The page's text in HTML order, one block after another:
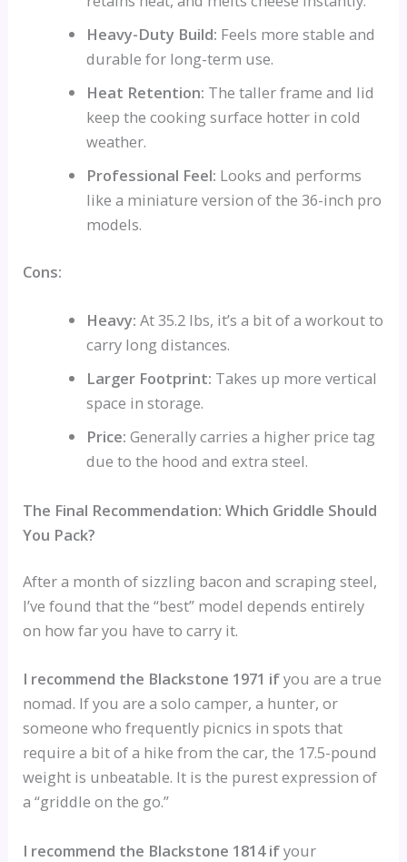
Heavy-Duty Build: Feels more stable and
durable for long-term use.
Heat Retention: The taller frame and lid
keep the cooking surface hotter in cold
weather.
Professional Feel: Looks and performs
like a miniature version of the 36-inch pro
models.
Cons:
Heavy: At 35.2 lbs, it’s a bit of a workout to
carry long distances.
Larger Footprint: Takes up more vertical
space in storage.
Price: Generally carries a higher price tag
due to the hood and extra steel.
The Final Recommendation: Which Griddle Should
You Pack?
After a month of sizzling bacon and scraping steel,
I’ve found that the “best” model depends entirely
on how far you have to carry it.
I recommend the Blackstone 1971 ifyou are a true
nomad. If you are a solo camper, a hunter, or
someone who frequently picnics in spots that
require a bit of a hike from the car, the 17.5-pound
weight is unbeatable. It is the purest expression of
a “griddle on the go.”
I recommend the Blackstone 1814 ifyour